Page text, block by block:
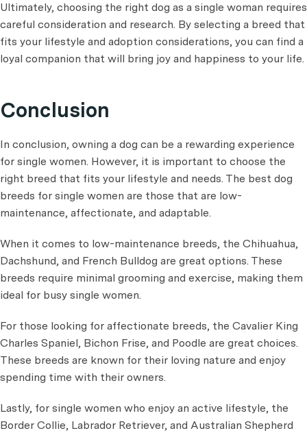
Ultimately, choosing the right dog as a single woman requires
careful consideration and research. By selecting a breed that
fits your lifestyle and adoption considerations, you can find a
loyal companion that will bring joy and happiness to your life.
Conclusion
In conclusion, owning a dog can be a rewarding experience
for single women. However, it is important to choose the
right breed that fits your lifestyle and needs. The best dog
breeds for single women are those that are low-
maintenance, affectionate, and adaptable.
When it comes to low-maintenance breeds, the Chihuahua,
Dachshund, and French Bulldog are great options. These
breeds require minimal grooming and exercise, making them
ideal for busy single women.
For those looking for affectionate breeds, the Cavalier King
Charles Spaniel, Bichon Frise, and Poodle are great choices.
These breeds are known for their loving nature and enjoy
spending time with their owners.
Lastly, for single women who enjoy an active lifestyle, the
Border Collie, Labrador Retriever, and Australian Shepherd